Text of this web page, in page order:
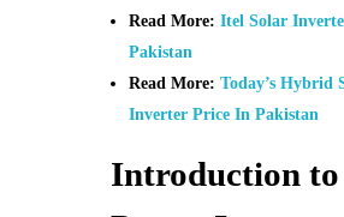
Read More:Itel Solar
Pakistan
Read More:Today’s Hybrid
Inverter Price In Pakistan
Introduction to